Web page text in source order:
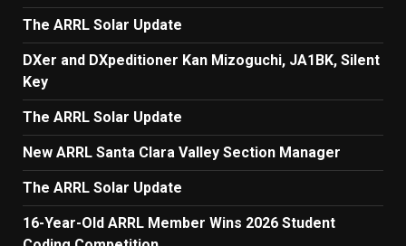
The ARRL Solar Update
DXer and DXpeditioner Kan Mizoguchi, JA1BK, Silent
Key
The ARRL Solar Update
New ARRL Santa Clara Valley Section Manager
The ARRL Solar Update
16-Year-Old ARRL Member Wins 2026 Student